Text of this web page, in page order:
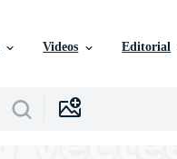
Videos Editorial